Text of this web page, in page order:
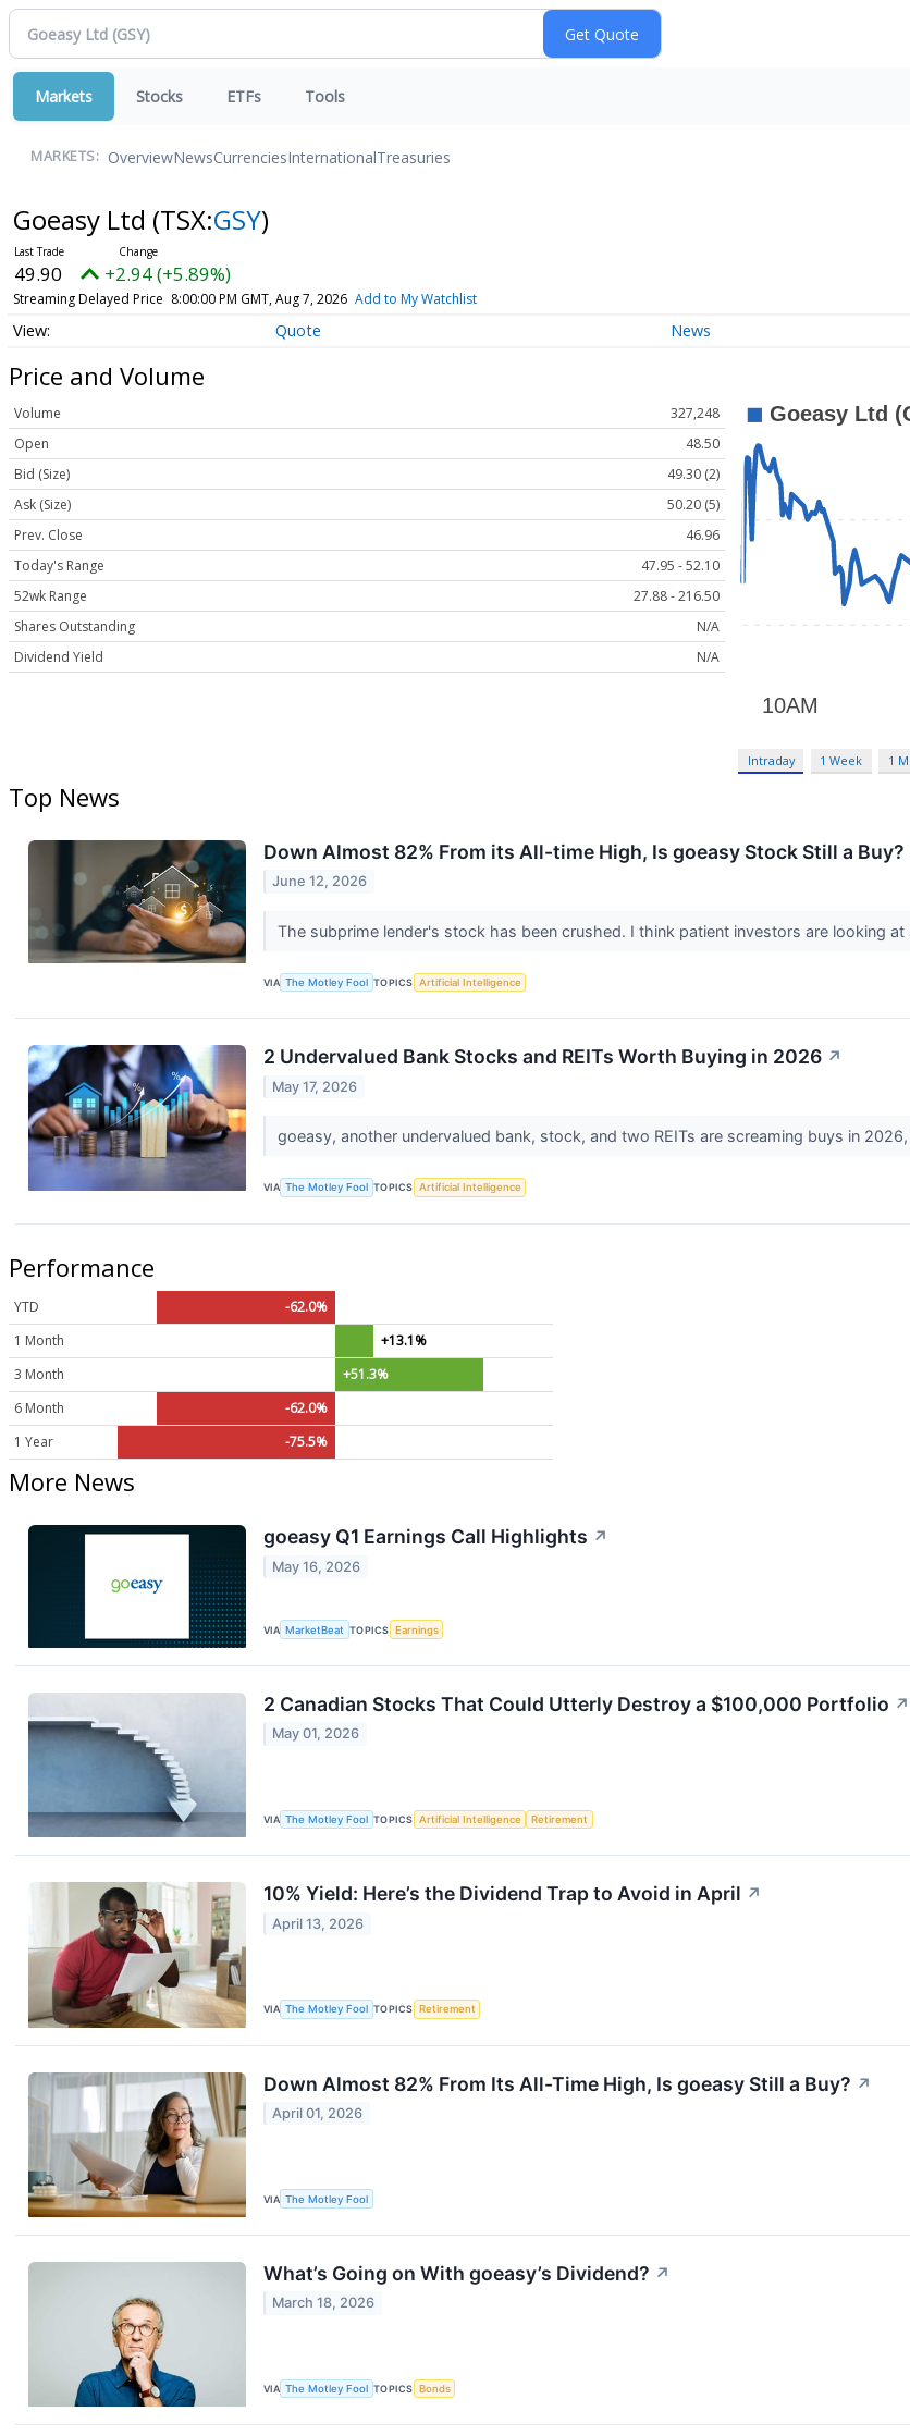
Markets Stocks ETFs Tools
MARKETS: OverviewNewsCurrenciesInternationalTreasuries
Goeasy Ltd (TSX:GSY)
49.90 +2.94 (+5.89%)
Streaming Delayed Price 8:00:00 PM GMT, Aug 7, 2026 Add to My Watchlist
Quote News
Price and Volume
Volume
327,248
Open
48.50
Bid (Size)
49.30 (2)
Ask (Size)
50.20 (5)
Prev. Close
46.96
Today's Range
47.95 - 52.10
52wk Range
27.88 - 216.50
Shares Outstanding
N/A
Dividend Yield
N/A
Intraday 1 Week 1
Top News
Down Almost 82% From its All-time High, Is goeasy Stock Still a Buy?
June 12, 2026
The subprime lender's stock has been crushed. I think patient investors are looking at
VIA The Motley Fool TOPICS Artificial Intelligence
2 Undervalued Bank Stocks and REITs Worth Buying in 2026 ↗
May 17, 2026
goeasy, another undervalued bank, stock, and two REITs are screaming buys in
VIA The Motley Fool TOPICS Artificial Intelligence
Performance
YTD
-62.0%
1 Month
+13.1%
3 Month
+51.3%
6 Month
-62.0%
1 Year
-75.5%
More News
goeasy Q1 Earnings Call Highlights ↗
May 16, 2026
VIA MarketBeat TOPICS Earnings
2 Canadian Stocks That Could Utterly Destroy a $100,000 Portfolio ↗
May 01, 2026
VIA The Motley Fool TOPICS Artificial Intelligence Retirement
10% Yield: Here’s the Dividend Trap to Avoid in April ↗
April 13, 2026
VIA The Motley Fool TOPICS Retirement
Down Almost 82% From Its All-Time High, Is goeasy Still a Buy? ↗
April 01, 2026
VIA The Motley Fool
What’s Going on With goeasy’s Dividend? ↗
March 18, 2026
VIA The Motley Fool TOPICS Bonds